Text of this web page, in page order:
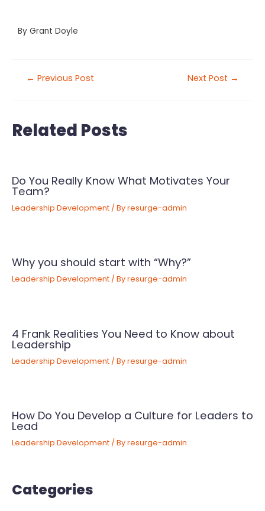
By Grant Doyle
← Previous Post Next Post →
Related Posts
Do You Really Know What Motivates Your
Team?
Leadership Development / Byresurge-admin
Why you should start with “Why?”
Leadership Development / Byresurge-admin
4 Frank Realities You Need to Know about
Leadership
Leadership Development / Byresurge-admin
How Do You Develop a Culture for Leaders to
Lead
Leadership Development / Byresurge-admin
Categories